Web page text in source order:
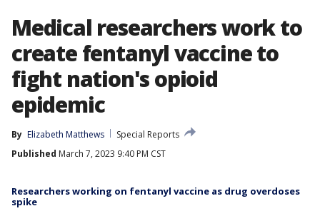
Medical researchers work to
create fentanyl vaccine to
fight nation's opioid
epidemic
By Elizabeth Matthews
Special Reports
Published March 7, 2023 9:40 PM CST
Researchers working on fentanyl vaccine as drug overdoses
spike